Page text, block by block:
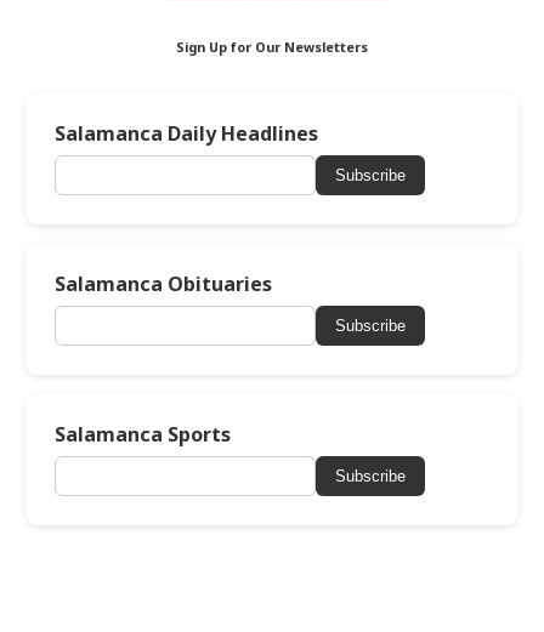
Sign Up for Our Newsletters
Salamanca Daily Headlines
Subscribe
Salamanca Obituaries
Subscribe
Salamanca Sports
Subscribe